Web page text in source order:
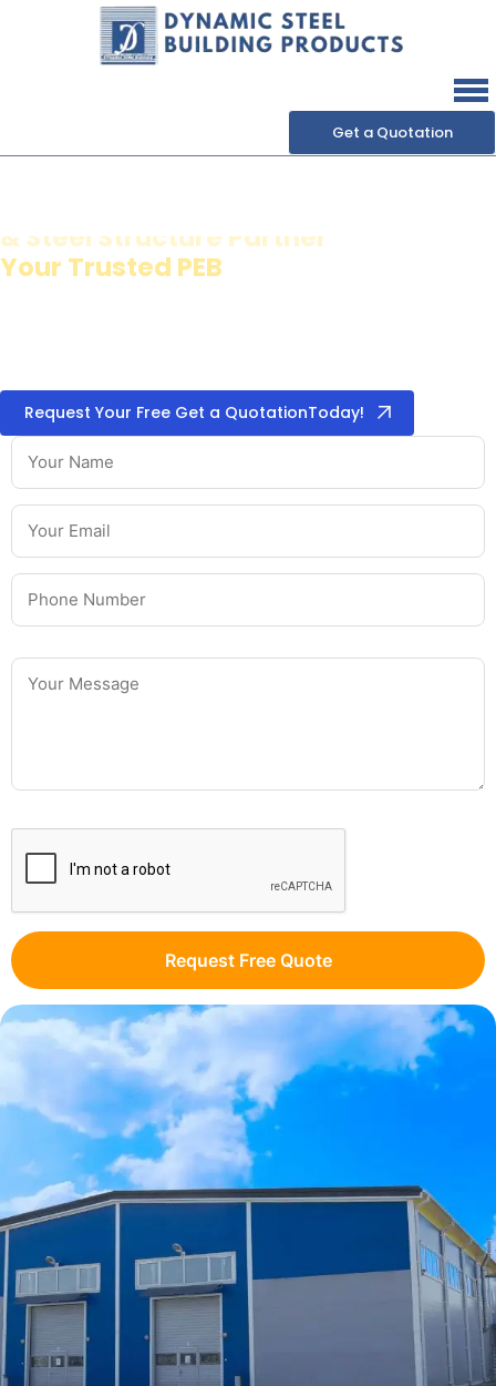
Get a Quotation
& Steel Structure Partner
Request Your Free Get a QuotationToday!